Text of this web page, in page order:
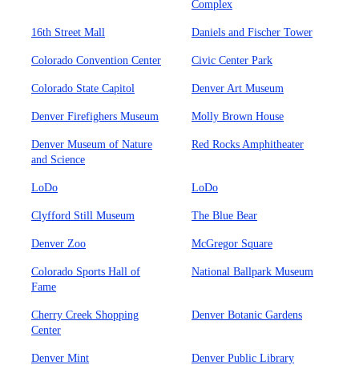
Complex
16th Street Mall Daniels and Fischer Tower
Colorado Convention Center Civic Center Park
Colorado State Capitol Denver Art Museum
Denver Firefighers Museum Molly Brown House
Denver Museum of Nature
and Science
Red Rocks Amphitheater
LoDo LoDo
Clyfford Still Museum The Blue Bear
Denver Zoo McGregor Square
Colorado Sports Hall of
Fame
National Ballpark Museum
Cherry Creek Shopping
Center
Denver Botanic Gardens
Denver Mint Denver Public Library